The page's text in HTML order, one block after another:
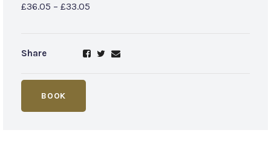
£36.05 – £33.05
Share
BOOK